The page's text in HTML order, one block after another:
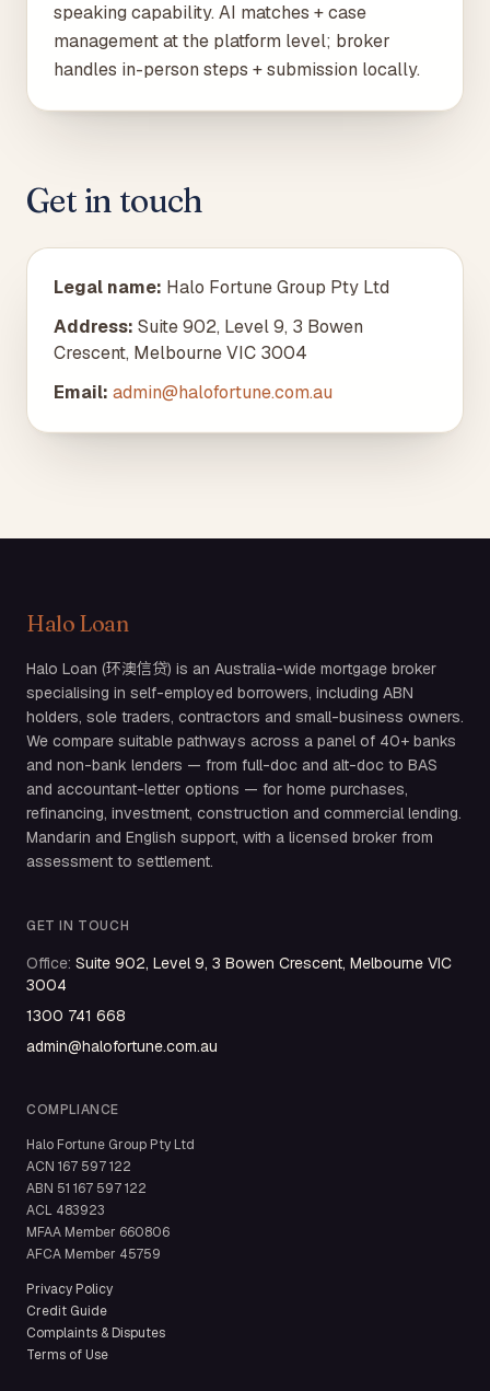
speaking capability. AI matches + case
management at the platform level; broker
handles in-person steps + submission locally.
Get in touch
Legal name: Halo Fortune Group Pty Ltd
Address: Suite 902, Level 9, 3 Bowen
Crescent, Melbourne VIC 3004
Email: admin@halofortune.com.au
Halo Loan
Halo Loan (环澳信贷) is an Australia-wide mortgage broker
specialising in self-employed borrowers, including ABN
holders, sole traders, contractors and small-business owners.
We compare suitable pathways across a panel of 40+ banks
and non-bank lenders — from full-doc and alt-doc to BAS
and accountant-letter options — for home purchases,
refinancing, investment, construction and commercial lending.
Mandarin and English support, with a licensed broker from
assessment to settlement.
GET IN TOUCH
Office: Suite 902, Level 9, 3 Bowen Crescent, Melbourne VIC
3004
1300 741 668
admin@halofortune.com.au
COMPLIANCE
Halo Fortune Group Pty Ltd
ACN 167 597 122
ABN 51 167 597 122
ACL 483923
MFAA Member 660806
AFCA Member 45759
Privacy Policy
Credit Guide
Complaints & Disputes
Terms of Use